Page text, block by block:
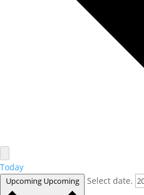
Today
Upcoming Upcoming Select date.